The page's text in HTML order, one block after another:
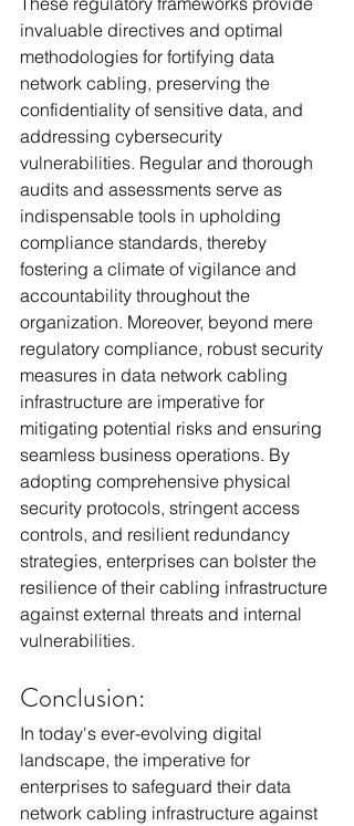
invaluable directives and optimal
methodologies for fortifying data
network cabling, preserving the
confidentiality of sensitive data, and
addressing cybersecurity
vulnerabilities. Regular and thorough
audits and assessments serve as
indispensable tools in upholding
compliance standards, thereby
fostering a climate of vigilance and
accountability throughout the
organization. Moreover, beyond mere
regulatory compliance, robust security
measures in data network cabling
infrastructure are imperative for
mitigating potential risks and ensuring
seamless business operations. By
adopting comprehensive physical
security protocols, stringent access
controls, and resilient redundancy
strategies, enterprises can bolster the
resilience of their cabling infrastructure
against external threats and internal
vulnerabilities.
Conclusion:
In today's ever-evolving digital
landscape, the imperative for
enterprises to safeguard their data
network cabling infrastructure against